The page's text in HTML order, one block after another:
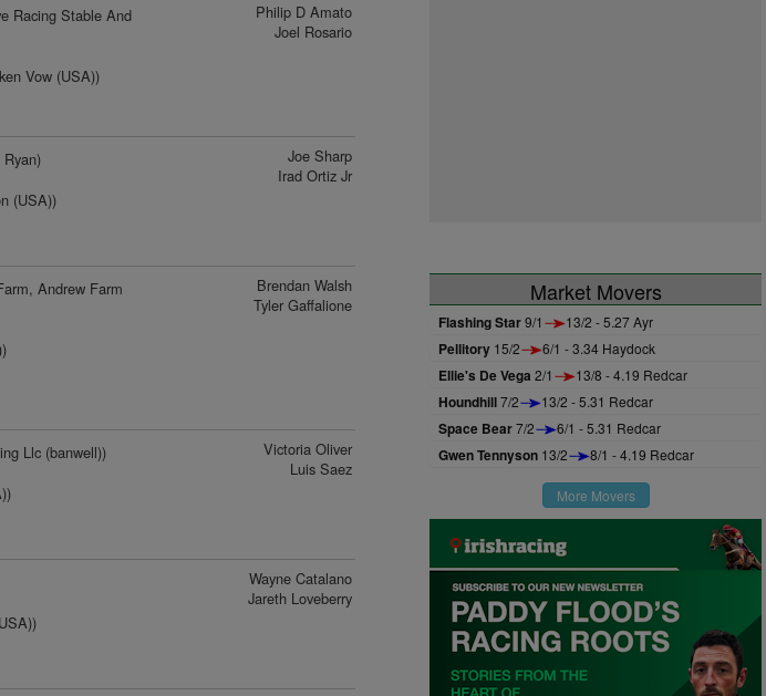
Racing Stable And
Vow (USA))
Philip D Amato
Joel Rosario
Ryan)
(USA))
Joe Sharp
Irad Ortiz Jr
Andrew Farm
Brendan Walsh
Tyler Gaffalione
Llc (banwell))
Victoria Oliver
Luis Saez
Wayne Catalano
Jareth Loveberry
Market Movers
Flashing Star9/1 13/2 - 5.27 Ayr
Pellitory 15/2 6/1 - 3.34 Haydock
Ellie's De Vega 2/1 13/8 - 4.19 Redcar
Houndhill7/2 13/2 - 5.31 Redcar
Space Bear7/2 6/1 - 5.31 Redcar
Gwen Tennyson 13/2 8/1 - 4.19 Redcar
More Movers